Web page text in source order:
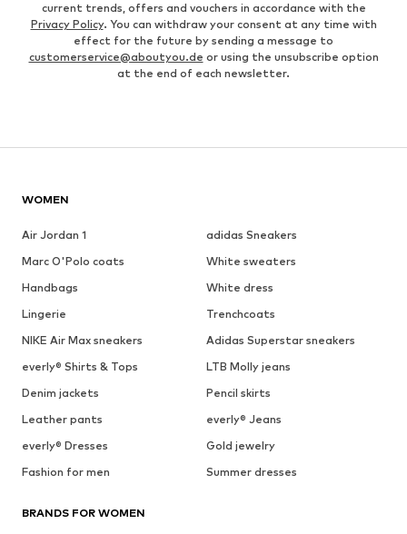
current trends, offers and vouchers in accordance with the
Privacy Policy. You can withdraw your consent at any time with
effect for the future by sending a message to
customerservice@aboutyou.de or using the unsubscribe option
at the end of each newsletter.
WOMEN
Air Jordan 1
adidas Sneakers
Marc O'Polo coats
White sweaters
Handbags
White dress
Lingerie
Trenchcoats
NIKE Air Max sneakers
Adidas Superstar sneakers
everly® Shirts & Tops
LTB Molly jeans
Denim jackets
Pencil skirts
Leather pants
everly® Jeans
everly® Dresses
Gold jewelry
Fashion for men
Summer dresses
BRANDS FOR WOMEN